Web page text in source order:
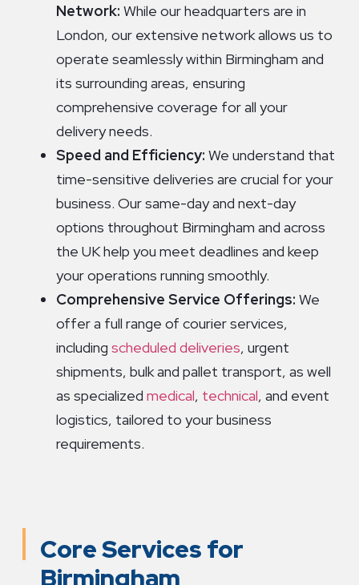
Network: While our headquarters are in
London, our extensive network allows us to
operate seamlessly within Birmingham and
its surrounding areas, ensuring
comprehensive coverage for all your
delivery needs.
Speed and Efficiency: We understand that
time-sensitive deliveries are crucial for your
business. Our same-day and next-day
options throughout Birmingham and across
the UK help you meet deadlines and keep
your operations running smoothly.
Comprehensive Service Offerings: We
offer a full range of courier services,
including scheduled deliveries, urgent
shipments, bulk and pallet transport, as well
as specialized medical, technical, and event
logistics, tailored to your business
requirements.
Core Services for
Birmingham